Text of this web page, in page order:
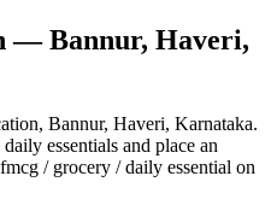
— Bannur, Haveri,
, Bannur, Haveri, Karnataka.
essentials and place an
fmcg / grocery / daily essential on